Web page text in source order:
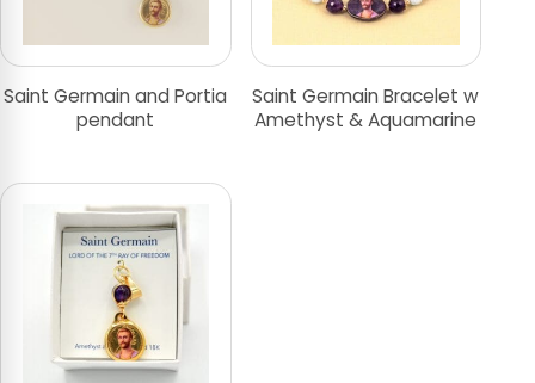
Saint Germain and Portia
pendant
Saint Germain Bracelet w
Amethyst & Aquamarine